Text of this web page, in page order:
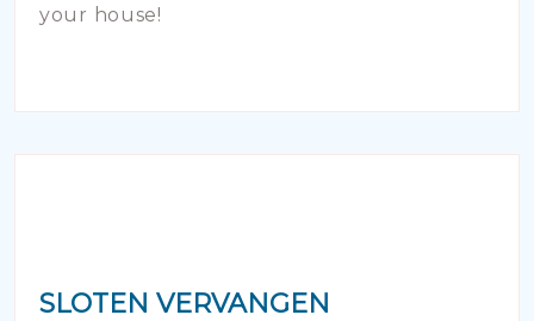
your house!
SLOTEN VERVANGEN